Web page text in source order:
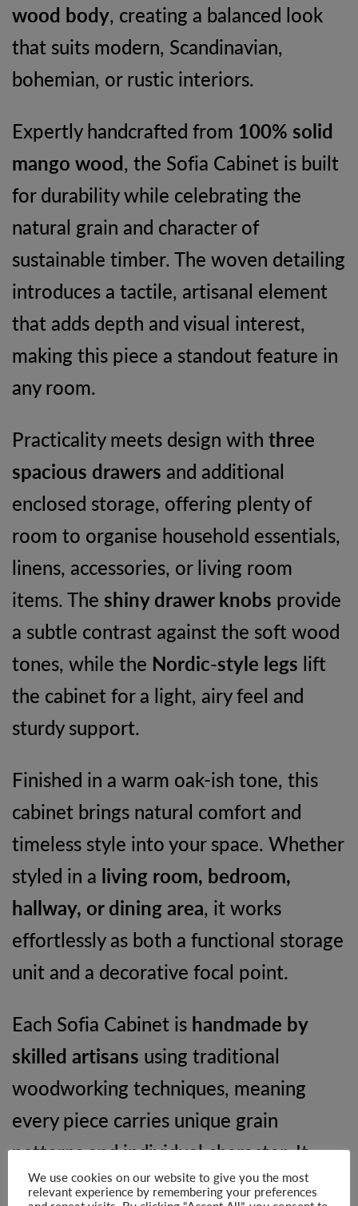
wood body, creating a balanced look
that suits modern, Scandinavian,
bohemian, or rustic interiors.
Expertly handcrafted from 100% solid
mango wood, the Sofia Cabinet is built
for durability while celebrating the
natural grain and character of
sustainable timber. The woven detailing
introduces a tactile, artisanal element
that adds depth and visual interest,
making this piece a standout feature in
any room.
Practicality meets design with three
spacious drawers and additional
enclosed storage, offering plenty of
room to organise household essentials,
linens, accessories, or living room
items. The shiny drawer knobs provide
a subtle contrast against the soft wood
tones, while the Nordic-style legs lift
the cabinet for a light, airy feel and
sturdy support.
Finished in a warm oak-ish tone, this
cabinet brings natural comfort and
timeless style into your space. Whether
styled in a living room, bedroom,
hallway, or dining area, it works
effortlessly as both a functional storage
unit and a decorative focal point.
Each Sofia Cabinet is handmade by
skilled artisans using traditional
woodworking techniques, meaning
every piece carries unique grain
patterns and individual character. It
also arrivesfully assembledand
We use cookies on our website to give you the most
relevant experience by remembering your preferences